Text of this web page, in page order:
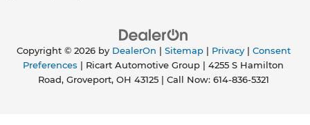
Copyright © 2026 by DealerOn Sitemap| Privacy| Consent
Preferences | Ricart Automotive Group
4255 S Hamilton
Road,Groveport,OH 43125| Call Now: 614-836-5321